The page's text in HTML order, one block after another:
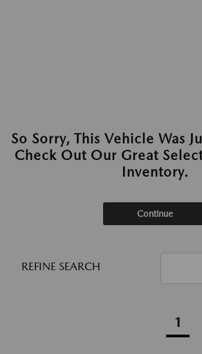
So Sorry, This Vehicle Was
Check Out Our Great
Inventory.
Continue
REFINE SEARCH
1